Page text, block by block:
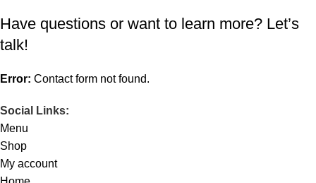
Have questions or want to learn more? Let’s
talk!
Error: Contact form not found.
Social Links:
Menu
Shop
My account